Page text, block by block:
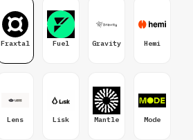
Fraxtal Fuel Gravity Hemi
Lens Lisk Mantle Mode